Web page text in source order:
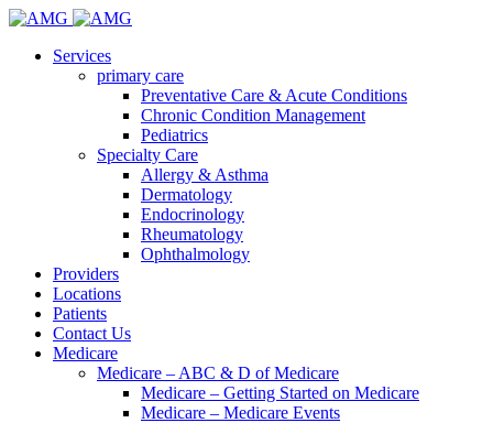
Services
primary care
Preventative Care & Acute Conditions
Chronic Condition Management
Pediatrics
Specialty Care
Allergy & Asthma
Dermatology
Endocrinology
Rheumatology
Ophthalmology
Providers
Locations
Patients
Contact Us
Medicare
Medicare – ABC & D of Medicare
Medicare – Getting Started on Medicare
Medicare – Medicare Events